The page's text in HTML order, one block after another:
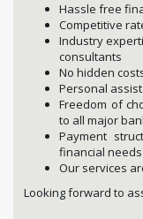
Hassle free
Competitive
Industry
consultants
No hidden
Personal
Freedom of
to all major
Payment
financial needs
Our services
Looking forward to